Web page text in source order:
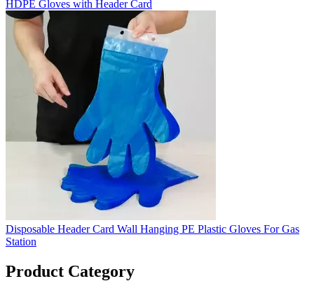
HDPE Gloves with Header Card
Disposable Header Card Wall Hanging PE Plastic Gloves For Gas
Station
Product Category